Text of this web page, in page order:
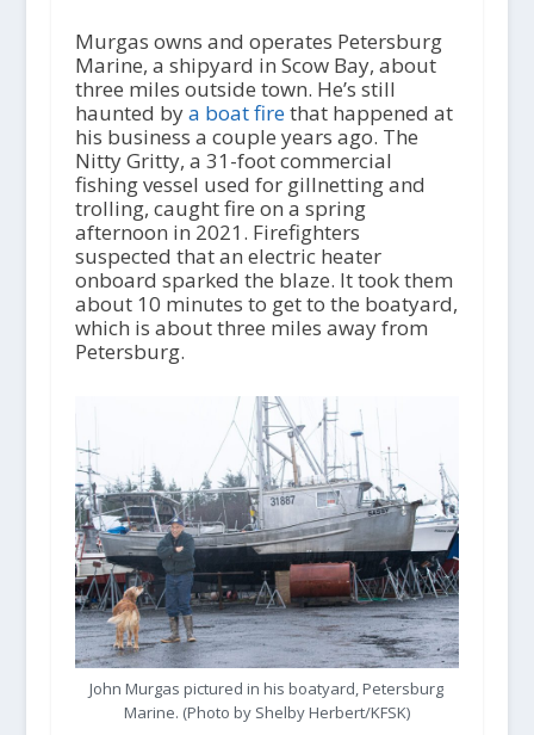
Murgas owns and operates Petersburg
Marine, a shipyard in Scow Bay, about
three miles outside town. He’s still
haunted bya boat firethat happened at
his business a couple years ago. The
Nitty Gritty, a 31-foot commercial
fishing vessel used for gillnetting and
trolling, caught fire on a spring
afternoon in 2021. Firefighters
suspected that an electric heater
onboard sparked the blaze. It took them
about 10 minutes to get to the boatyard,
which is about three miles away from
Petersburg.
John Murgas pictured in his boatyard, Petersburg
Marine. (Photo by Shelby Herbert/KFSK)